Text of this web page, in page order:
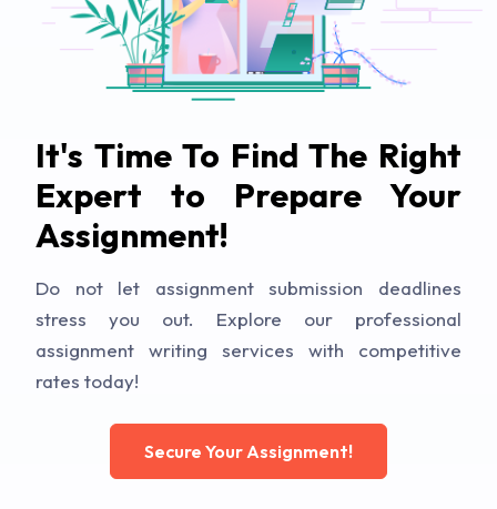
It's Time To Find The Right
Expert to Prepare Your
Assignment!
Do not let assignment submission deadlines
stress you out. Explore our professional
assignment writing services with competitive
rates today!
Secure Your Assignment!